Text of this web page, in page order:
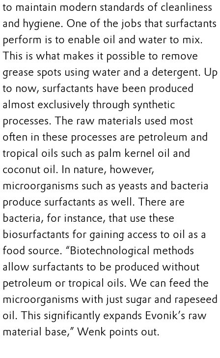
to maintain modern standards of cleanliness
and hygiene. One of the jobs that surfactants
perform is to enable oil and water to mix.
This is what makes it possible to remove
grease spots using water and a detergent. Up
to now, surfactants have been produced
almost exclusively through synthetic
processes. The raw materials used most
often in these processes are petroleum and
tropical oils such as palm kernel oil and
coconut oil. In nature, however,
microorganisms such as yeasts and bacteria
produce surfactants as well. There are
bacteria, for instance, that use these
biosurfactants for gaining access to oil as a
food source. “Biotechnological methods
allow surfactants to be produced without
petroleum or tropical oils. We can feed the
microorganisms with just sugar and rapeseed
oil. This significantly expands Evonik’s raw
material base,” Wenk points out.